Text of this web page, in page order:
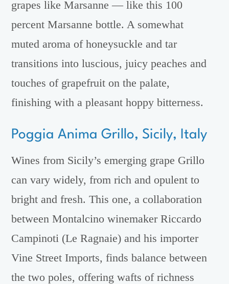
grapes like Marsanne — like this 100
percent Marsanne bottle. A somewhat
muted aroma of honeysuckle and tar
transitions into luscious, juicy peaches and
touches of grapefruit on the palate,
finishing with a pleasant hoppy bitterness.
Poggia Anima Grillo, Sicily, Italy
Wines from Sicily’s emerging grape Grillo
can vary widely, from rich and opulent to
bright and fresh. This one, a collaboration
between Montalcino winemaker Riccardo
Campinoti (Le Ragnaie) and his importer
Vine Street Imports, finds balance between
the two poles, offering wafts of richness